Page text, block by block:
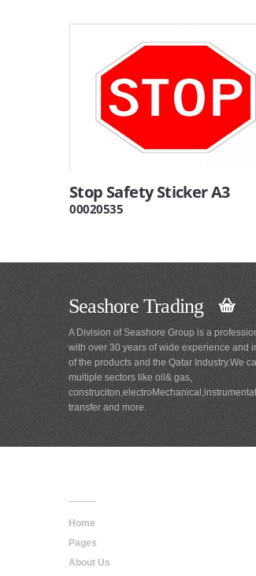
Stop Safety Sticker A3
00020535
Seashore Trading
A Division of Seashore Group is a
with over 30 years of wide experience and
of the products and the Qatar Industry.We
multiple sectors like oil& gas,
transfer and more.
Home
Pages
About Us